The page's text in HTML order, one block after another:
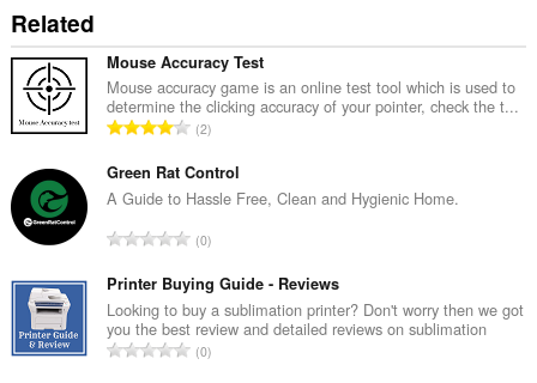
Related
Mouse Accuracy Test
Mouse accuracy game is an online test tool which is used to
determine the clicking accuracy of your pointer, check the t...
Σ
ν
ο
ο
α
θ
μ
ο
2
Green Rat Control
A Guide to Hassle Free, Clean and Hygienic Home.
Σ
ν
ο
λ
ο
0
Printer Buying Guide - Reviews
Looking to buy a sublimation printer? Don't worry then we got
you the best review and detailed reviews on sublimation
Σ0